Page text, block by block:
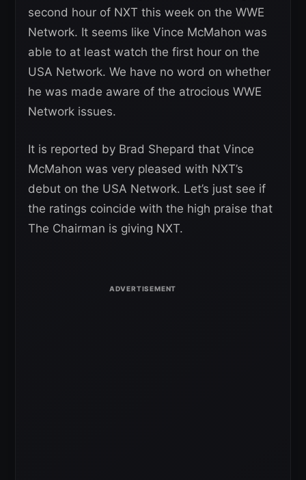
second hour of NXT this week on the WWE
Network. It seems like Vince McMahon was
able to at least watch the first hour on the
USA Network. We have no word on whether
he was made aware of the atrocious WWE
Network issues.
It is reported by Brad Shepard that Vince
McMahon was very pleased with NXT’s
debut on the USA Network. Let’s just see if
the ratings coincide with the high praise that
The Chairman is giving NXT.